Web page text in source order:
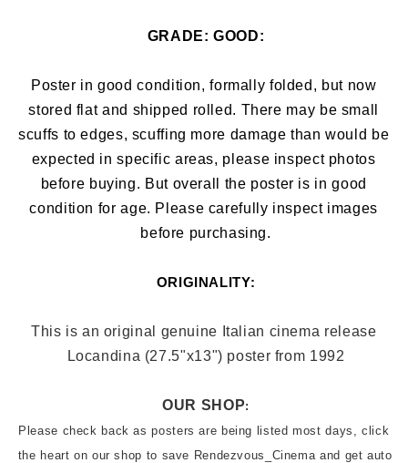
GRADE: GOOD:
Poster in good condition, formally folded, but now
stored flat and shipped rolled. There may be small
scuffs to edges, scuffing more damage than would be
expected in specific areas, please inspect photos
before buying. But overall the poster is in good
condition for age. Please carefully inspect images
before purchasing.
ORIGINALITY:
This is an original genuine Italian cinema release
Locandina (27.5"x13") poster from 1992
OUR SHOP:
Please check back as posters are being listed most days, click
the heart on our shop to save Rendezvous_Cinema and get auto